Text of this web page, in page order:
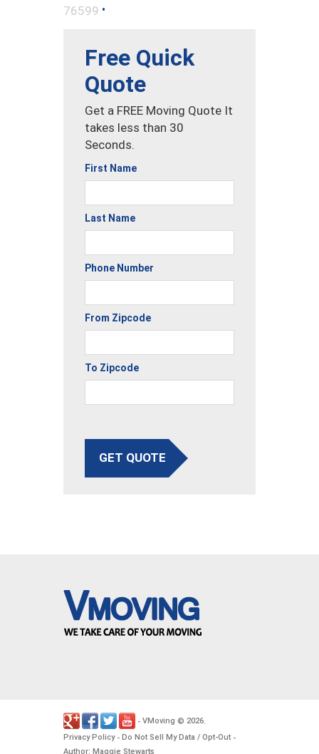
76599 •
Free Quick
Quote
Get a FREE Moving Quote It
takes less than 30
Seconds.
First Name
Last Name
Phone Number
From Zipcode
To Zipcode
GET QUOTE
- VMoving © 2026.
Privacy Policy- Do Not Sell My Data / Opt-Out -
Author: Maggie Stewarts